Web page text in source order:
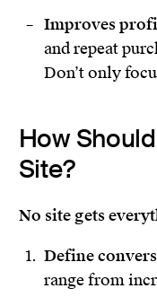
Improves
and repeat
Don’t only
How
Site?
No site gets
Define
range from